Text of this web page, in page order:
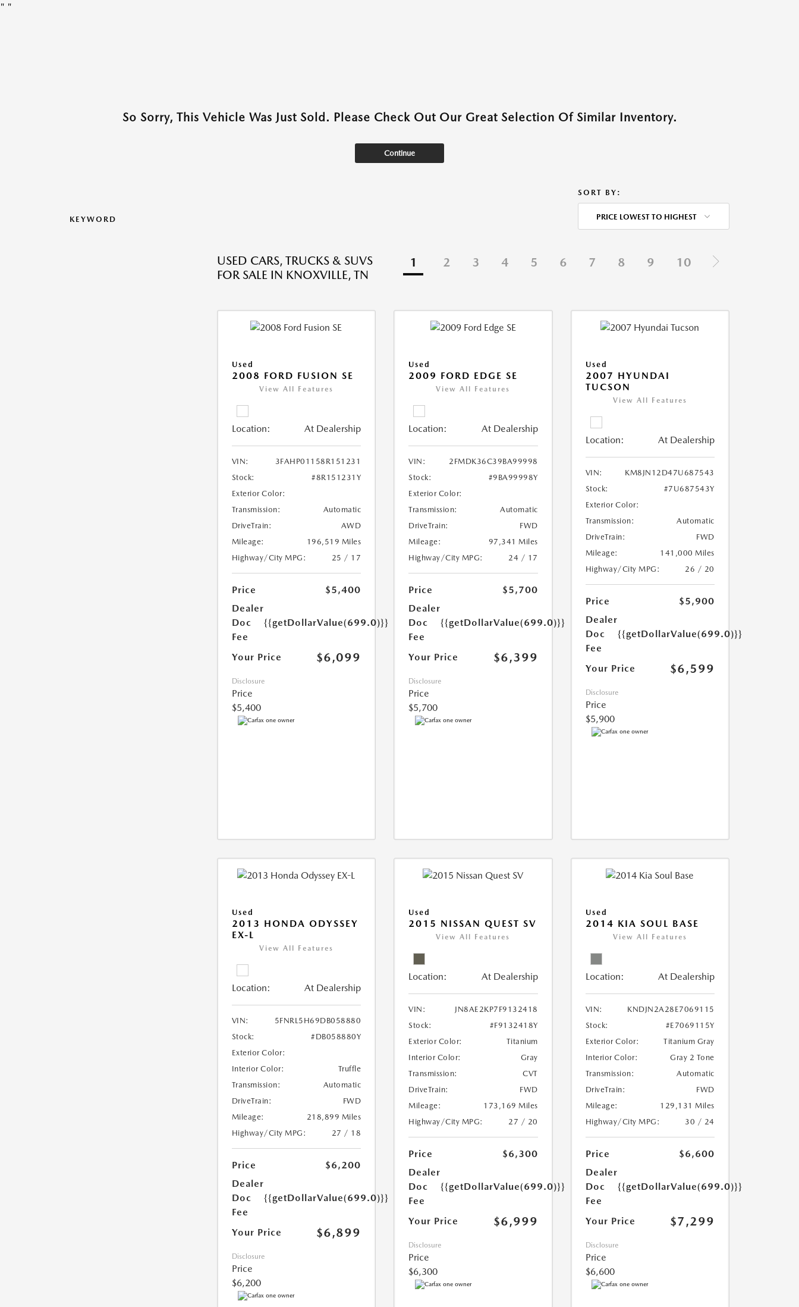
" "
So Sorry, This Vehicle Was Just Sold. Please Check Out Our Great Selection Of Similar Inventory.
Continue
KEYWORD
SORT BY:
PRICE LOWEST TO HIGHEST
USED CARS, TRUCKS & SUVS
FOR SALE IN KNOXVILLE, TN
1 2 3 4 5 6 7 8 9 10
Used
2008 FORD FUSION SE
View All Features
Location: At Dealership
VIN:
3FAHP01158R151231
Stock:
#8R151231Y
Exterior Color:
Transmission:
Automatic
DriveTrain:
AWD
Mileage:
196,519 Miles
Highway/City MPG:
25 / 17
Price
$5,400
Dealer
Doc
Fee
{{getDollarValue(699.0)}}
Your Price $6,099
Disclosure
Price
$5,400
Used
2009 FORD EDGE SE
View All Features
Location: At Dealership
VIN:
2FMDK36C39BA99998
Stock:
#9BA99998Y
Exterior Color:
Transmission:
Automatic
DriveTrain:
FWD
Mileage:
97,341 Miles
Highway/City MPG:
24 / 17
Price
$5,700
Dealer
Doc
Fee
{{getDollarValue(699.0)}}
Your Price $6,399
Disclosure
Price
$5,700
Used
2007 HYUNDAI
TUCSON
View All Features
Location: At Dealership
VIN:
KM8JN12D47U687543
Stock:
#7U687543Y
Exterior Color:
Transmission:
Automatic
DriveTrain:
FWD
Mileage:
141,000 Miles
Highway/City MPG:
26 / 20
Price
$5,900
Dealer
Doc
Fee
{{getDollarValue(699.0)}}
Your Price $6,599
Disclosure
Price
$5,900
Used
2013 HONDA ODYSSEY
EX-L
View All Features
Location: At Dealership
VIN:
5FNRL5H69DB058880
Stock:
#DB058880Y
Exterior Color:
Interior Color:
Truffle
Transmission:
Automatic
DriveTrain:
FWD
Mileage:
218,899 Miles
Highway/City MPG:
27 / 18
Price
$6,200
Dealer
Doc
Fee
{{getDollarValue(699.0)}}
Your Price $6,899
Disclosure
Price
$6,200
Used
2015 NISSAN QUEST SV
View All Features
Location: At Dealership
VIN:
JN8AE2KP7F9132418
Stock:
#F9132418Y
Exterior Color:
Titanium
Interior Color:
Gray
Transmission:
CVT
DriveTrain:
FWD
Mileage:
173,169 Miles
Highway/City MPG:
27 / 20
Price
$6,300
Dealer
Doc
Fee
{{getDollarValue(699.0)}}
Your Price $6,999
Disclosure
Price
$6,300
Used
2014 KIA SOUL BASE
View All Features
Location: At Dealership
VIN:
KNDJN2A28E7069115
Stock:
#E7069115Y
Exterior Color:
Titanium Gray
Interior Color:
Gray 2 Tone
Transmission:
Automatic
DriveTrain:
FWD
Mileage:
129,131 Miles
Highway/City MPG:
30 / 24
Price
$6,600
Dealer
Doc
Fee
{{getDollarValue(699.0)}}
Your Price $7,299
Disclosure
Price
$6,600